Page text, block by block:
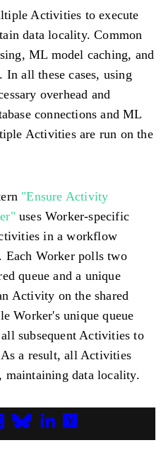
Activities to execute
data locality. Common
ML model caching, and
In all these cases, using
overhead and
connections and ML
Activities are run on the
"Ensure Activity
uses Worker-specific
in a workflow
Each Worker polls two
queue and a unique
Activity on the shared
Worker's unique queue
subsequent Activities to
a result, all Activities
maintaining data locality.